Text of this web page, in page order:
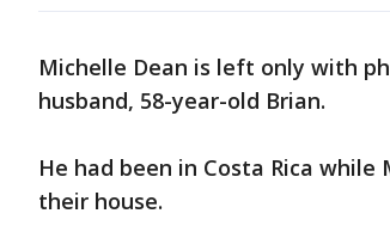
Michelle Dean is left only with
husband, 58-year-old Brian.
He had been in Costa Rica
their house.